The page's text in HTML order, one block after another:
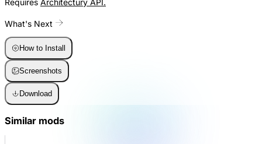
Requires Architectury API.
What's Next
How to Install
Screenshots
Download
Similar mods